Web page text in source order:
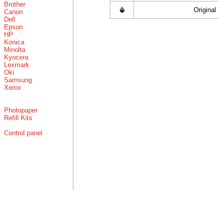
Brother
Canon
Dell
Epson
HP
Konica
Minolta
Kyocera
Lexmark
Oki
Samsung
Xerox
Photopaper
Refill Kits
Control panel
Original